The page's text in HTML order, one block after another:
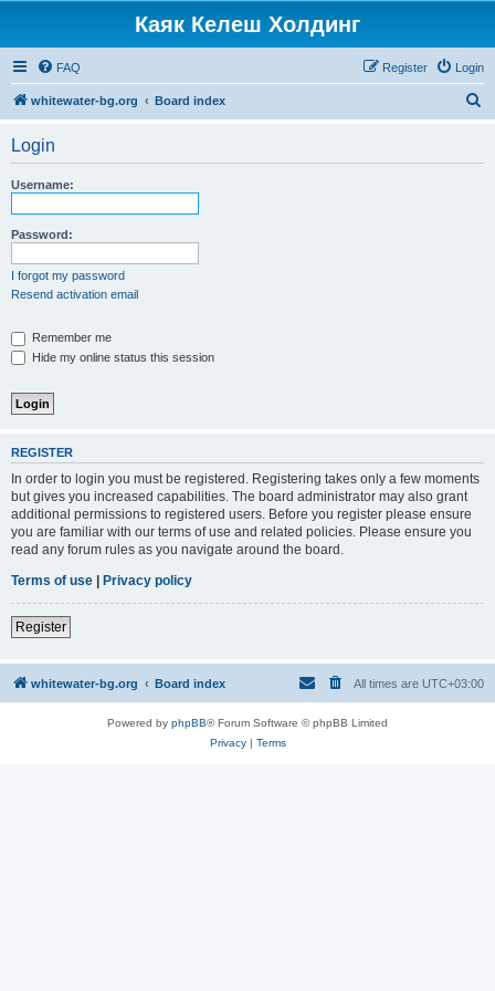
Каяк Келеш Холдинг
FAQ Login
Register
whitewater-bg.org Board index
Login
Username:
Password:
I forgot my password
Resend activation email
Remember me
Hide my online status this session
REGISTER
In order to login you must be registered. Registering takes only a few moments
but gives you increased capabilities. The board administrator may also grant
additional permissions to registered users. Before you register please ensure
you are familiar with our terms of use and related policies. Please ensure you
read any forum rules as you navigate around the board.
Terms of use | Privacy policy
Register
whitewater-bg.org Board index All times are UTC+03:00
Powered by phpBB® Forum Software © phpBB Limited
Privacy| Terms